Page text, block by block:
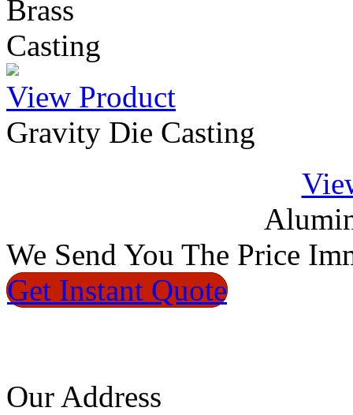
Brass
Casting
View Product
Gravity Die Casting
We Send You The Price
Get Instant Quote
Our Address